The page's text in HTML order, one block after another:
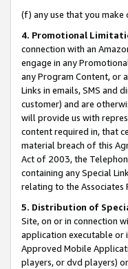
(f) any use that you
4. Promotional
connection with an
engage in any
any Program Content, or
Links in emails, SMS and
customer) and are
will provide us with
content required in, that
material breach of this
Act of 2003, the
containing any Special
relating to the Associates
5. Distribution of
Site, on or in connection
application executable or
Approved Mobile
players, or dvd players)